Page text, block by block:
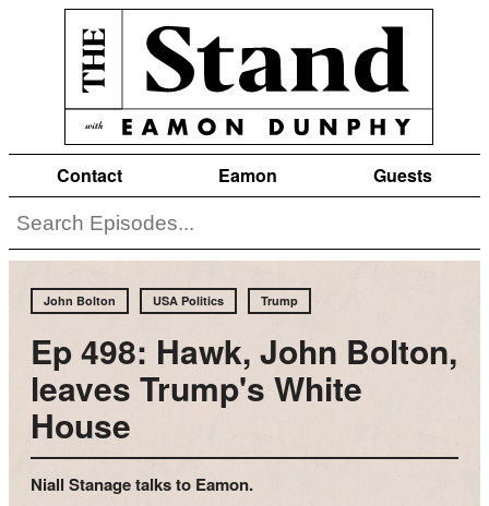
Contact Eamon Guests
John Bolton USA Politics Trump
Ep 498: Hawk, John Bolton,
leaves Trump's White
House
Niall Stanage talks to Eamon.